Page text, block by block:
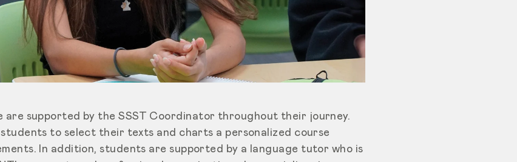
are supported by the SSST Coordinator throughout their journey.
to select their texts and charts a personalized course
In addition, students are supported by a language tutor who is